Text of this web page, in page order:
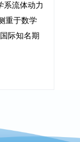
系流体动力
重于数学
际知名期